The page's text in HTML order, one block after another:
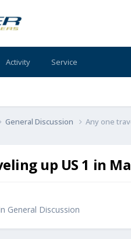
Activity Service
General Discussion Any one
up US 1 in
General Discussion